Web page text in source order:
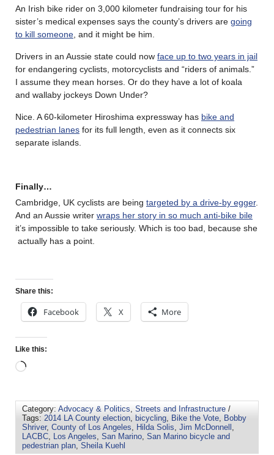
An Irish bike rider on 3,000 kilometer fundraising tour for his
sister’s medical expenses says the county’s drivers are going
to kill someone , and it might be him.
Drivers in an Aussie state could now face up to two years in jail
for endangering cyclists, motorcyclists and “riders of animals.”
I assume they mean horses. Or do they have a lot of koala
and wallaby jockeys Down Under?
Nice. A 60-kilometer Hiroshima expressway has bike and
pedestrian lanes for its full length, even as it connects six
separate islands.
Finally…
Cambridge, UK cyclists are being targeted by a drive-by egger.
And an Aussie writer wraps her story in so much anti-bike bile
it’s impossible to take seriously. Which is too bad, because she
actually has a point.
Share this:
Facebook X More
Like this:
Category: Advocacy & Politics, Streets and Infrastructure /
Tags: 2014 LA County election, bicycling, Bike the Vote, Bobby
Shriver, County of Los Angeles, Hilda Solis, Jim McDonnell ,
LACBC, Los Angeles, San Marino, San Marino bicycle and
pedestrian plan, Sheila Kuehl